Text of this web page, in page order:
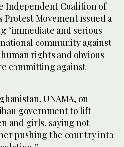
Independent Coalition of
Protest Movement issued a
“immediate and serious
community against
rights and obvious
committing against
UNAMA, on
government to lift
and girls, saying not
pushing the country into